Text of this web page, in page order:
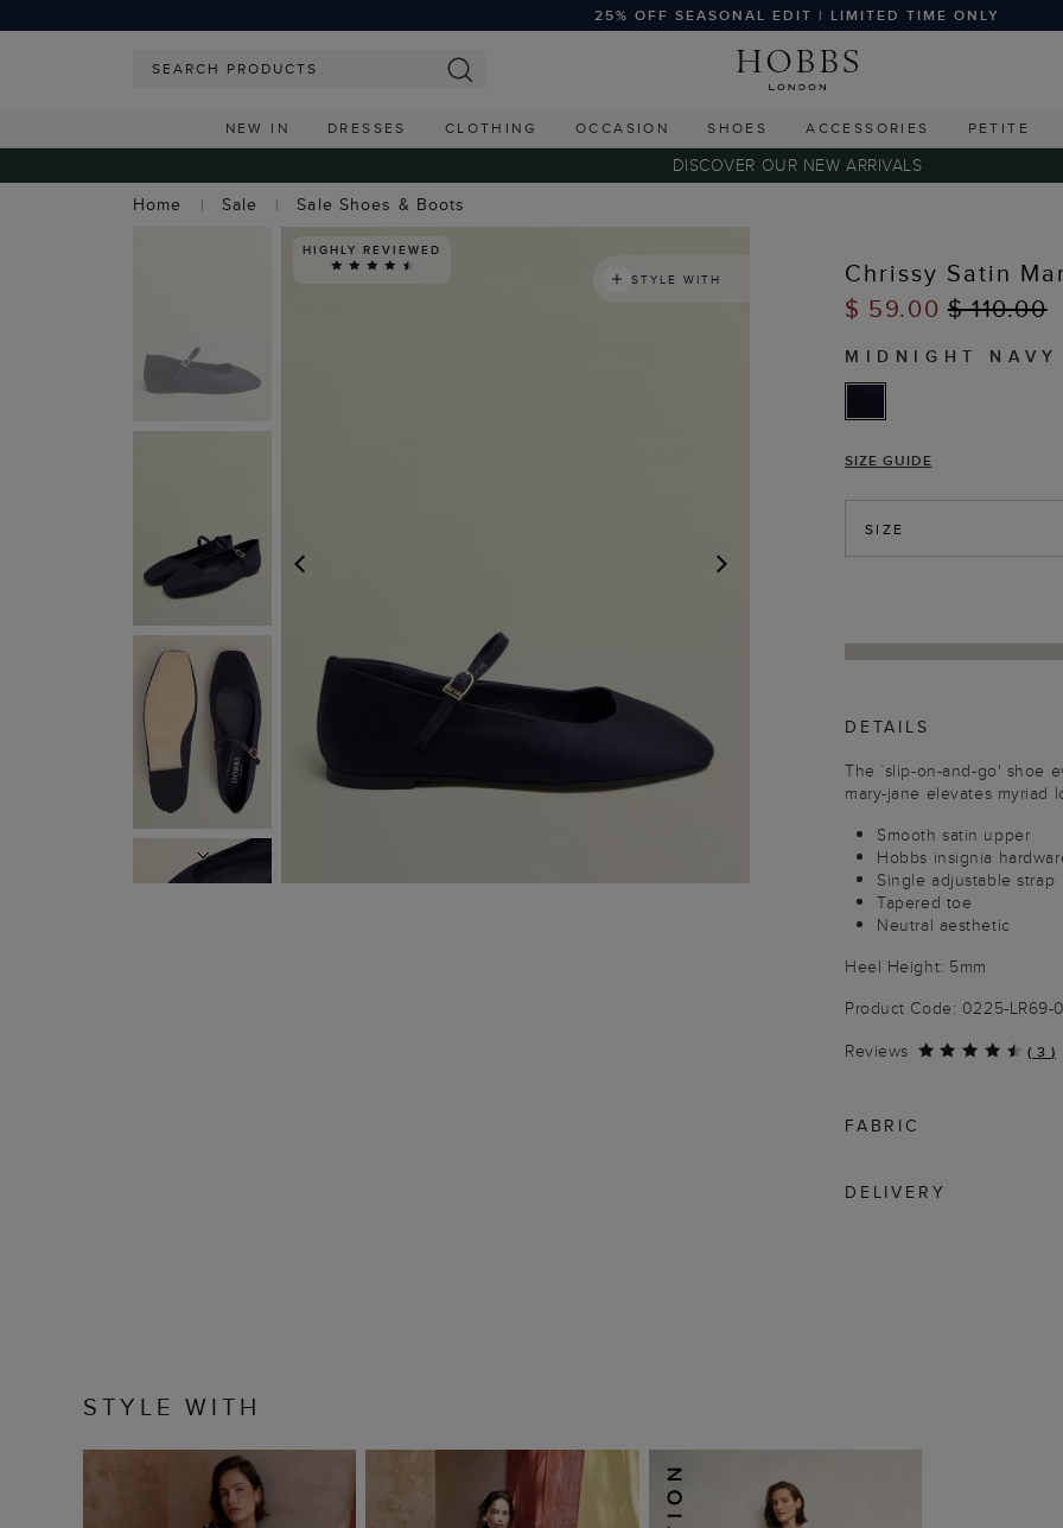
25% OFF SEASONAL EDIT | LIMITED TIME ONLY
NEW IN DRESSES CLOTHING OCCASION SHOES ACCESSORIES PETITE
DISCOVER OUR NEW ARRIVALS
Home
Sale Sale Shoes & Boots
NEXT
HIGHLY REVIEWED
STYLE WITH
Chrissy Satin
$ 59.00$ 110.00
MIDNIGHT NAVY
SIZE GUIDE
SIZE
DETAILS
The `slip-on-and-go' shoe
mary-jane elevates myriad
Smooth satin upper
Hobbs insignia
Single adjustable strap
Tapered toe
Neutral aesthetic
Heel Height: 5mm
Product Code: 0225-LR69-
Reviews
( 3 )
FABRIC
DELIVERY
STYLE WITH